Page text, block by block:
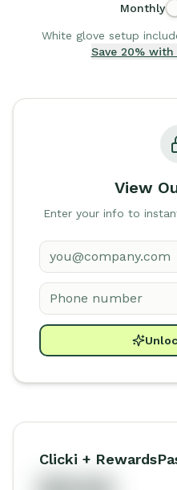
Monthly
White glove setup
Save 20%
View
Enter your info to
Clicki +